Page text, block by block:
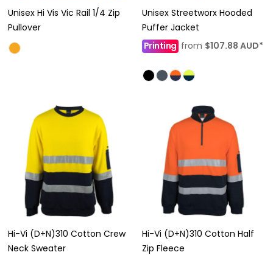
Unisex Hi Vis Vic Rail 1/4 Zip
Pullover
Unisex Streetworx Hooded
Puffer Jacket
Printingfrom $107.88 AUD*
Hi-Vi (D+N)310 Cotton Crew
Neck Sweater
Hi-Vi (D+N)310 Cotton Half
Zip Fleece